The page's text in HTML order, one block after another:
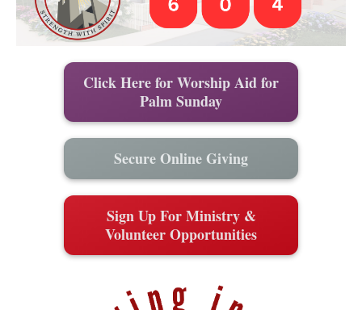
Click Here for Worship Aid for
Palm Sunday
Secure Online Giving
Sign Up For Ministry &
Volunteer Opportunities